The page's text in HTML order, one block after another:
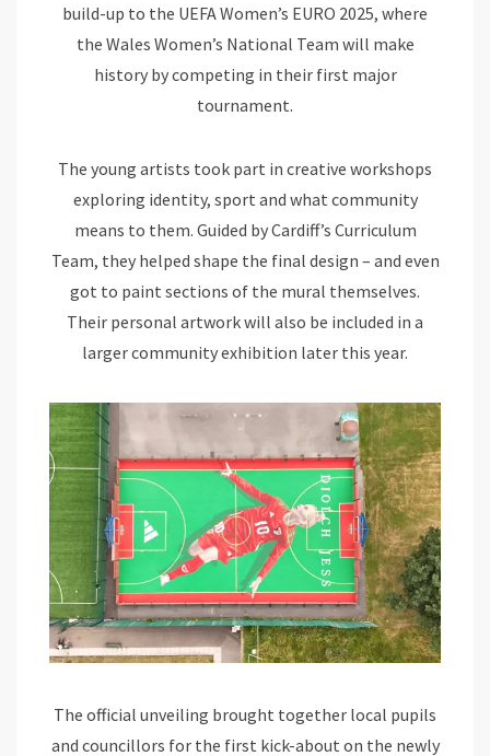
build-up to the UEFA Women’s EURO 2025, where
the Wales Women’s National Team will make
history by competing in their first major
tournament.
The young artists took part in creative workshops
exploring identity, sport and what community
means to them. Guided by Cardiff’s Curriculum
Team, they helped shape the final design – and even
got to paint sections of the mural themselves.
Their personal artwork will also be included in a
larger community exhibition later this year.
The official unveiling brought together local pupils
and councillors for the first kick-about on the newly